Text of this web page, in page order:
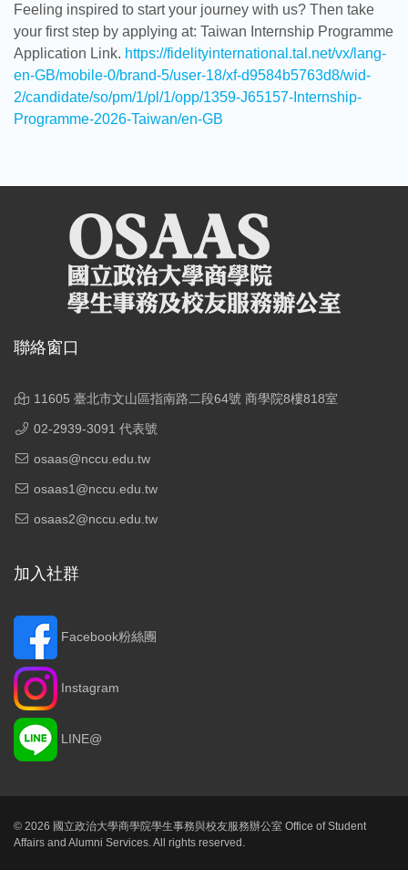
Feeling inspired to start your journey with us? Then take
your first step by applying at: Taiwan Internship Programme
Application Link. https://fidelityinternational.tal.net/vx/lang-
en-GB/mobile-0/brand-5/user-18/xf-d9584b5763d8/wid-
2/candidate/so/pm/1/pl/1/opp/1359-J65157-Internship-
Programme-2026-Taiwan/en-GB
聯絡窗口
11605 臺北市文山區指南路二段64號 商學院8樓818室
02-2939-3091 代表號
osaas@nccu.edu.tw
osaas1@nccu.edu.tw
osaas2@nccu.edu.tw
加入社群
Facebook粉絲團
Instagram
LINE@
© 2026 國立政治大學商學院學生事務與校友服務辦公室 Office of Student
Affairs and Alumni Services. All rights reserved.